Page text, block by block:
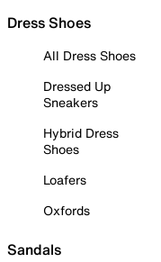
Dress Shoes
All Dress Shoes
Dressed Up
Sneakers
Hybrid Dress
Shoes
Loafers
Oxfords
Sandals